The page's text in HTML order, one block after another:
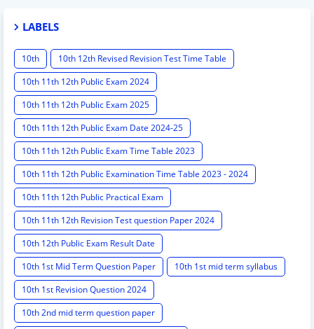
LABELS
10th
10th 12th Revised Revision Test Time Table
10th 11th 12th Public Exam 2024
10th 11th 12th Public Exam 2025
10th 11th 12th Public Exam Date 2024-25
10th 11th 12th Public Exam Time Table 2023
10th 11th 12th Public Examination Time Table 2023 - 2024
10th 11th 12th Public Practical Exam
10th 11th 12th Revision Test question Paper 2024
10th 12th Public Exam Result Date
10th 1st Mid Term Question Paper
10th 1st mid term syllabus
10th 1st Revision Question 2024
10th 2nd mid term question paper